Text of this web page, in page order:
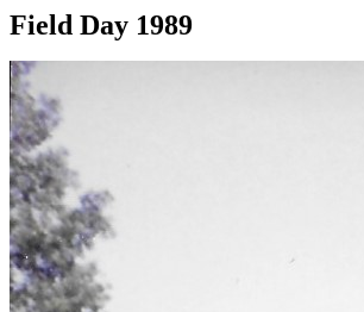
Field Day 1989